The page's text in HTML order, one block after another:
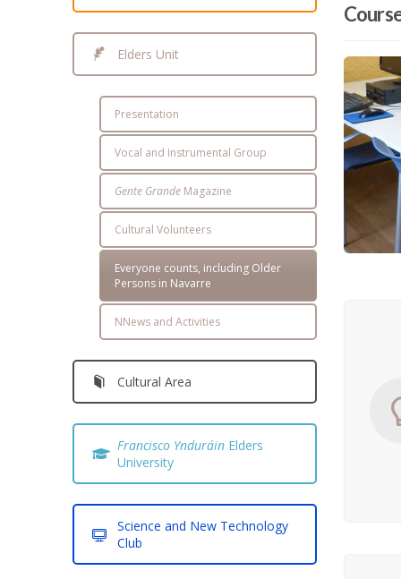
Elders Unit
Presentation
Vocal and Instrumental Group
Gente GrandeMagazine
Cultural Volunteers
Everyone counts, including Older
Persons in Navarre
NNews and Activities
Cultural Area
Francisco YnduráinElders
University
Science and New Technology
Club